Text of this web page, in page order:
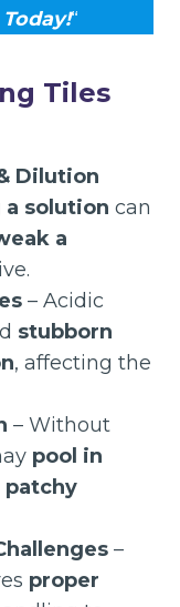
“
Tiles
Dilution
solution can
a
– Acidic
stubborn
, affecting the
– Without
pool in
patchy
–
proper